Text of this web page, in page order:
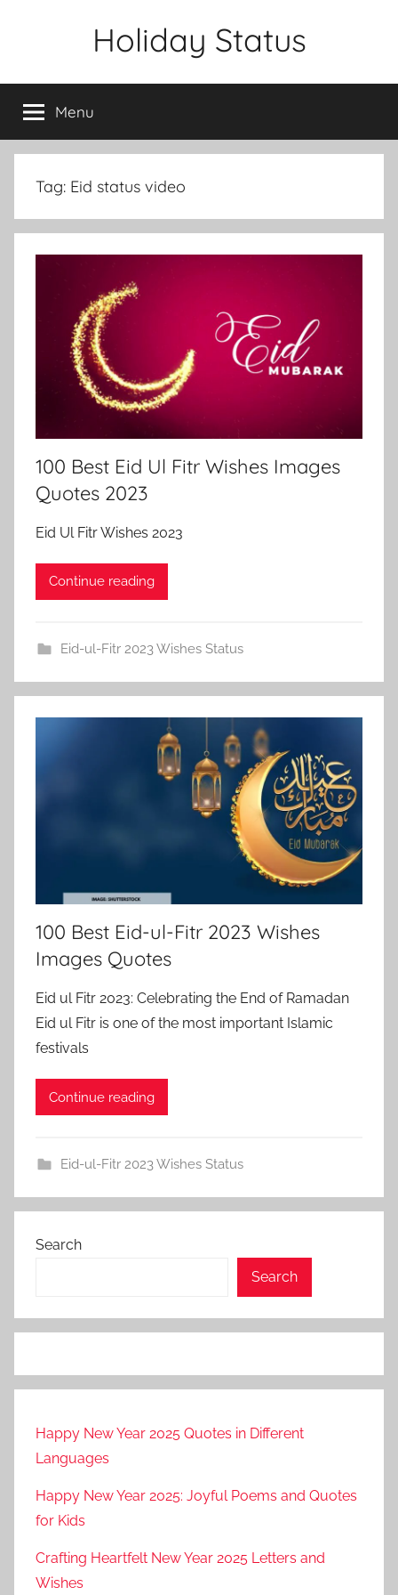
Holiday Status
Menu
Tag: Eid status video
100 Best Eid Ul Fitr Wishes Images
Quotes 2023
Eid Ul Fitr Wishes 2023
Continue reading
Eid-ul-Fitr 2023 Wishes Status
100 Best Eid-ul-Fitr 2023 Wishes
Images Quotes
Eid ul Fitr 2023: Celebrating the End of Ramadan
Eid ul Fitr is one of the most important Islamic
festivals
Continue reading
Eid-ul-Fitr 2023 Wishes Status
Search
Search
Happy New Year 2025 Quotes in Different
Languages
Happy New Year 2025: Joyful Poems and Quotes
for Kids
Crafting Heartfelt New Year 2025 Letters and
Wishes